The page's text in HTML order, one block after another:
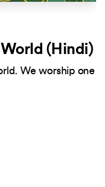
(Hindi)
We worship one